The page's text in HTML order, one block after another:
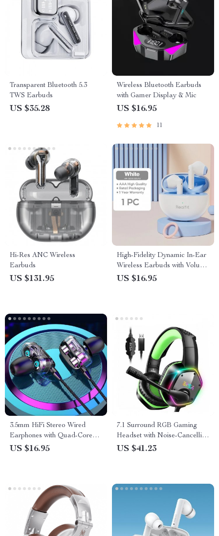
Transparent Bluetooth 5.3
TWS Earbuds
US $35.28
Wireless Bluetooth Earbuds
with Gamer Display & Mic
US $16.95
11
Hi-Res ANC Wireless
Earbuds
US $131.95
High-Fidelity Dynamic In-Ear
Wireless Earbuds with Volume
Control
US $16.95
3.5mm HiFi Stereo Wired
Earphones with Quad-Core
Sound & In-line Mic
US $16.95
7.1 Surround RGB Gaming
Headset with Noise-Cancelling
Mic for PC/PS4/PS5
US $41.23